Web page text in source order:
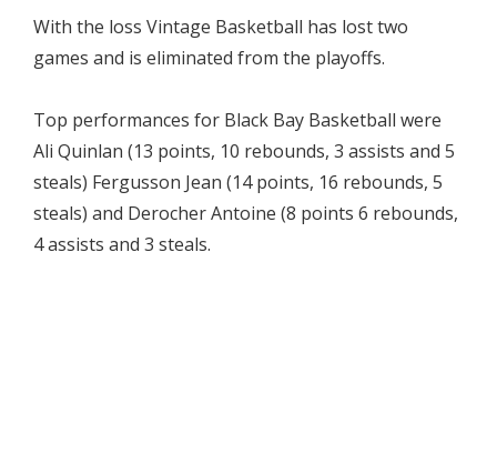
With the loss Vintage Basketball has lost two
games and is eliminated from the playoffs.
Top performances for Black Bay Basketball were
Ali Quinlan (13 points, 10 rebounds, 3 assists and 5
steals) Fergusson Jean (14 points, 16 rebounds, 5
steals) and Derocher Antoine (8 points 6 rebounds,
4 assists and 3 steals.